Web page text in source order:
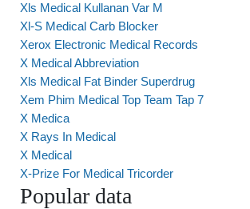
Xls Medical Kullanan Var M
Xl-S Medical Carb Blocker
Xerox Electronic Medical Records
X Medical Abbreviation
Xls Medical Fat Binder Superdrug
Xem Phim Medical Top Team Tap 7
X Medica
X Rays In Medical
X Medical
X-Prize For Medical Tricorder
Popular data